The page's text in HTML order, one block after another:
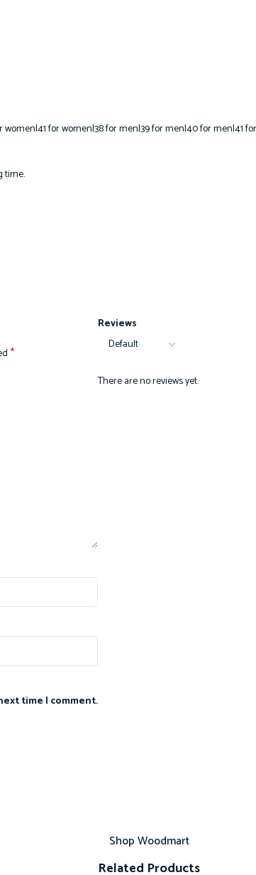
for women|38 for men|39 for men|40 for
time.
Reviews
There are no reviews yet.
*
time I comment.
Shop Woodmart
Related Products